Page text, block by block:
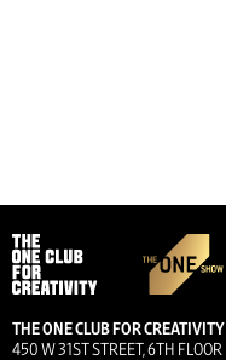
THE ONE CLUB FOR CREATIVITY
450 W 31ST STREET, 6TH FLOOR